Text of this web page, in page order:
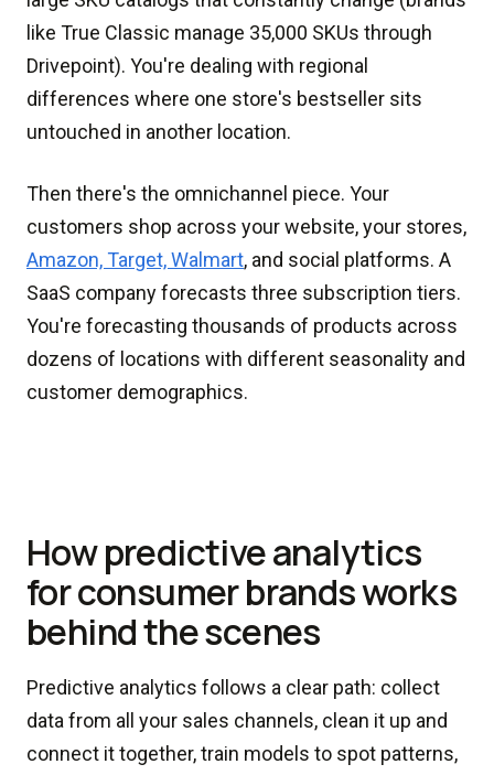
like True Classic manage 35,000 SKUs through
Drivepoint). You're dealing with regional
differences where one store's bestseller sits
untouched in another location.
Then there's the omnichannel piece. Your
customers shop across your website, your stores,
Amazon, Target, Walmart, and social platforms. A
SaaS company forecasts three subscription tiers.
You're forecasting thousands of products across
dozens of locations with different seasonality and
customer demographics.
How predictive analytics
for consumer brands works
behind the scenes
Predictive analytics follows a clear path: collect
data from all your sales channels, clean it up and
connect it together, train models to spot patterns,